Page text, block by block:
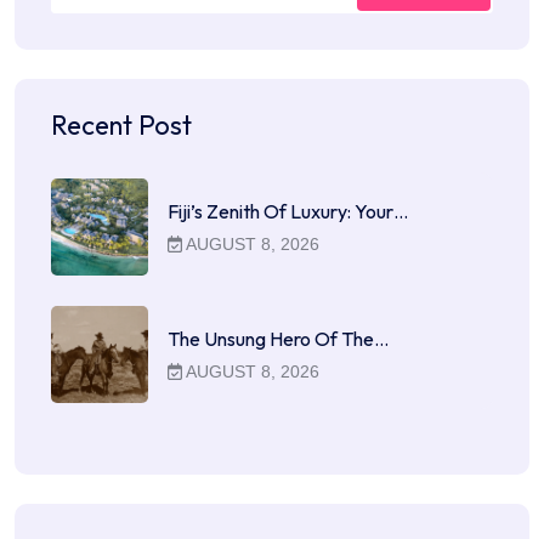
Recent Post
Fiji’s Zenith Of Luxury: Your…
AUGUST 8, 2026
The Unsung Hero Of The…
AUGUST 8, 2026